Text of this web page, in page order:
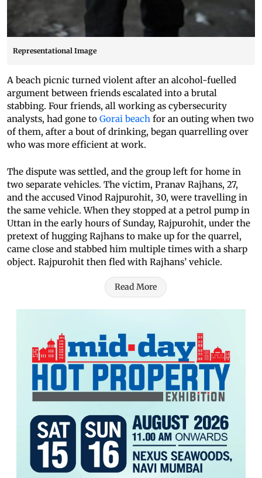
Representational Image
A beach picnic turned violent after an alcohol-fuelled
argument between friends escalated into a brutal
stabbing. Four friends, all working as cybersecurity
analysts, had gone to Gorai beach for an outing when two
of them, after a bout of drinking, began quarrelling over
who was more efficient at work.
The dispute was settled, and the group left for home in
two separate vehicles. The victim, Pranav Rajhans, 27,
and the accused Vinod Rajpurohit, 30, were travelling in
the same vehicle. When they stopped at a petrol pump in
Uttan in the early hours of Sunday, Rajpurohit, under the
pretext of hugging Rajhans to make up for the quarrel,
came close and stabbed him multiple times with a sharp
object. Rajpurohit then fled with Rajhans’ vehicle.
Read More